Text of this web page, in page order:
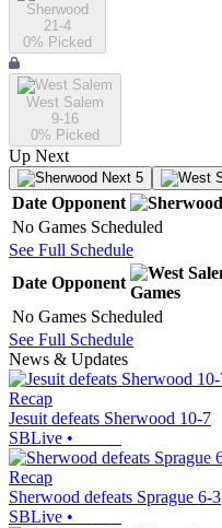
Sherwood
21-4
0% Picked
West Salem
9-16
0% Picked
Up Next
Next 5
Date Opponent
No Games Scheduled
See Full Schedule
Date Opponent
Games
No Games Scheduled
See Full Schedule
News & Updates
Recap
Jesuit defeats Sherwood 10-7
SBLive •
Recap
Sherwood defeats Sprague 6-3
SBLive •